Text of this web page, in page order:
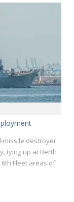
missile destroyer
tying up at Berth
Fleet areas of